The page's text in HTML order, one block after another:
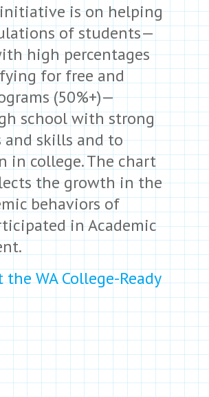
is on helping
of students—
high percentages
for free and
(50%+)—
school with strong
skills and to
in college. The chart
the growth in the
behaviors of
in Academic
WA College-Ready